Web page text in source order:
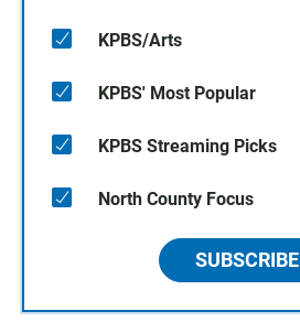
KPBS/Arts
KPBS' Most Popular
KPBS Streaming Picks
North County Focus
SUBSCRIBE